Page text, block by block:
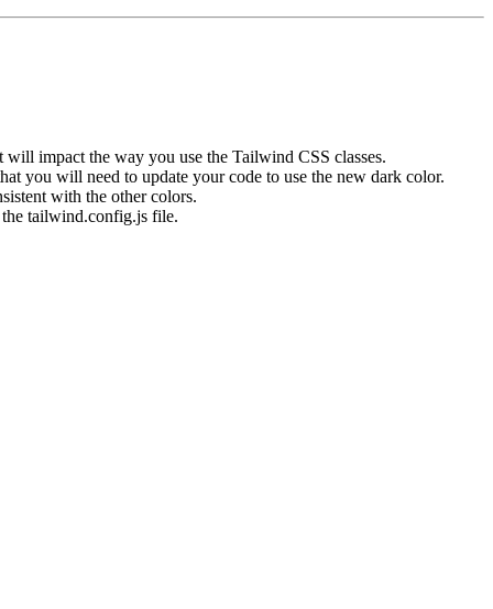
impact the way you use the Tailwind CSS classes.
you will need to update your code to use the new dark color.
with the other colors.
tailwind.config.js file.